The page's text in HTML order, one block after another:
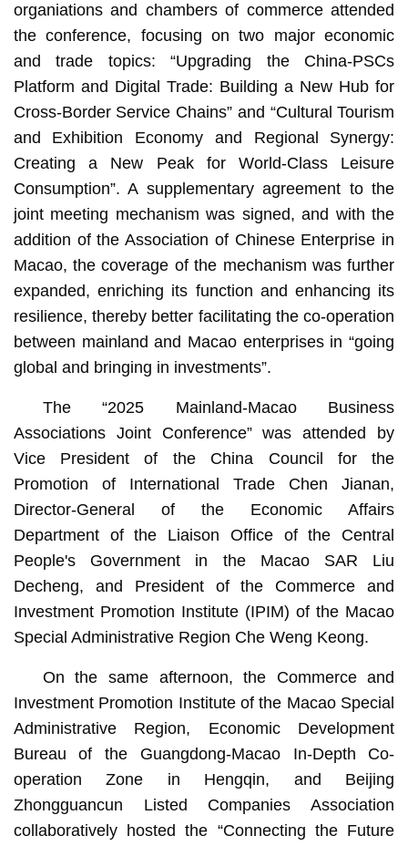
organiations and chambers of commerce attended
the conference, focusing on two major economic
and trade topics: “Upgrading the China-PSCs
Platform and Digital Trade: Building a New Hub for
Cross-Border Service Chains” and “Cultural Tourism
and Exhibition Economy and Regional Synergy:
Creating a New Peak for World-Class Leisure
Consumption”. A supplementary agreement to the
joint meeting mechanism was signed, and with the
addition of the Association of Chinese Enterprise in
Macao, the coverage of the mechanism was further
expanded, enriching its function and enhancing its
resilience, thereby better facilitating the co-operation
between mainland and Macao enterprises in “going
global and bringing in investments”.
The “2025 Mainland-Macao Business
Associations Joint Conference” was attended by
Vice President of the China Council for the
Promotion of International Trade Chen Jianan,
Director-General of the Economic Affairs
Department of the Liaison Office of the Central
People's Government in the Macao SAR Liu
Decheng, and President of the Commerce and
Investment Promotion Institute (IPIM) of the Macao
Special Administrative Region Che Weng Keong.
On the same afternoon, the Commerce and
Investment Promotion Institute of the Macao Special
Administrative Region, Economic Development
Bureau of the Guangdong-Macao In-Depth Co-
operation Zone in Hengqin, and Beijing
Zhongguancun Listed Companies Association
collaboratively hosted the “Connecting the Future